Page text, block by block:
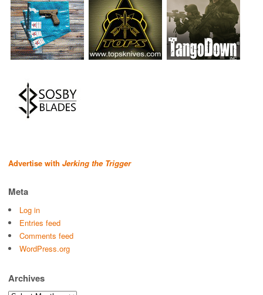
Advertise with Jerking the Trigger
Meta
Log in
Entries feed
Comments feed
WordPress.org
Archives